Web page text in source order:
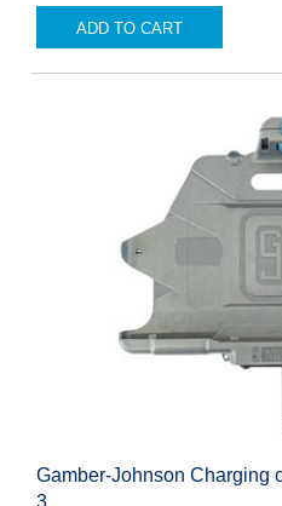
ADD TO CART
Gamber-Johnson Charging
3